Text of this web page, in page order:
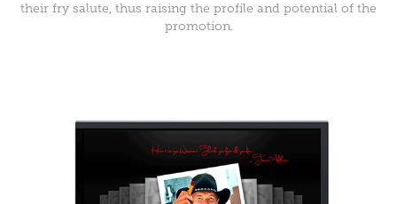
their fry salute, thus raising the profile and potential of the
promotion.